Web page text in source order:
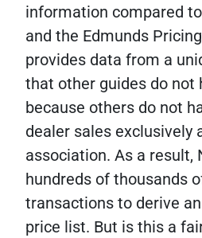
information compared
and the Edmunds
provides data from a
that other guides do not
because others do not
dealer sales exclusively
association. As a result,
hundreds of thousands
transactions to derive
price list. But is this a